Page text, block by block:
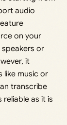
audio
on your
or
it
like music or
transcribe
as it is